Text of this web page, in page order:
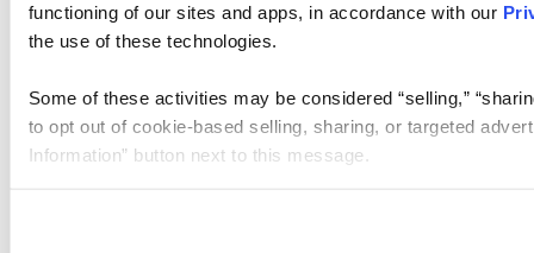
functioning of our sites and apps, in accordance with our
the use of these technologies.
Some of these activities may be considered “selling,”
to opt out of cookie-based selling, sharing, or targeted
Information” button next to this message.